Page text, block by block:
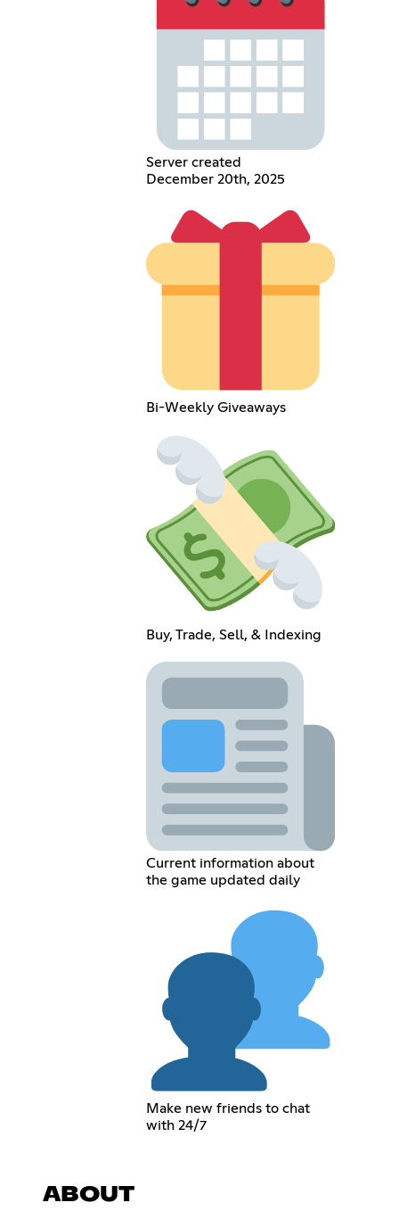
Server created
December 20th, 2025
Bi-Weekly Giveaways
Buy, Trade, Sell, & Indexing
Current information about
the game updated daily
Make new friends to chat
with 24/7
ABOUT